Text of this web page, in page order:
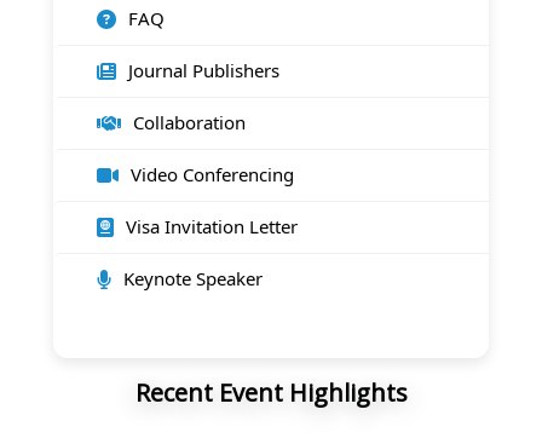
FAQ
Journal Publishers
Collaboration
Video Conferencing
Visa Invitation Letter
Keynote Speaker
Recent Event Highlights